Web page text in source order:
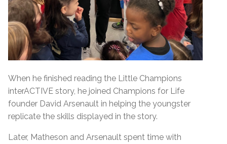
When he finished reading the Little Champions
interACTIVE story, he joined Champions for Life
founder David Arsenault in helping the youngster
replicate the skills displayed in the story.
Later, Matheson and Arsenault spent time with